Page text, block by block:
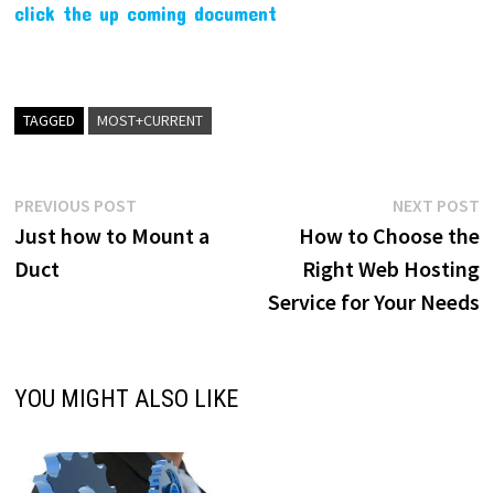
click the up coming document
TAGGED MOST+CURRENT
Post
navigation
PREVIOUS POSTPrevious
post:
Just how to Mount a
Duct
NEXT POST
How to Choose the
Right Web Hosting
Service for Your Needs
YOU MIGHT ALSO LIKE